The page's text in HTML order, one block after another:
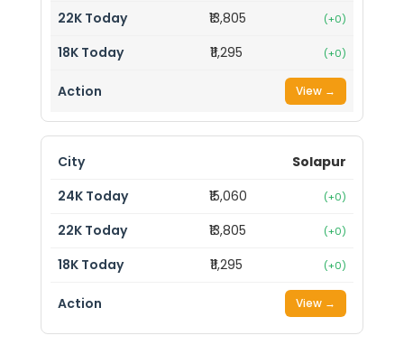
₹13,805 (+0)
₹11,295 (+0)
View →
Solapur
₹15,060
(+0)
₹13,805 (+0)
₹11,295 (+0)
View →